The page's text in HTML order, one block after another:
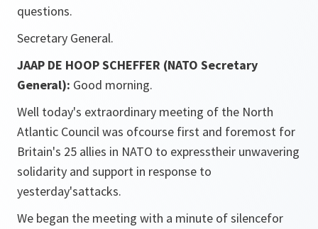
questions.
Secretary General.
JAAP DE HOOP SCHEFFER (NATO Secretary
General): Good morning.
Well today's extraordinary meeting of the North
Atlantic Council was ofcourse first and foremost for
Britain's 25 allies in NATO to expresstheir unwavering
solidarity and support in response to
yesterday'sattacks.
We began the meeting with a minute of silencefor